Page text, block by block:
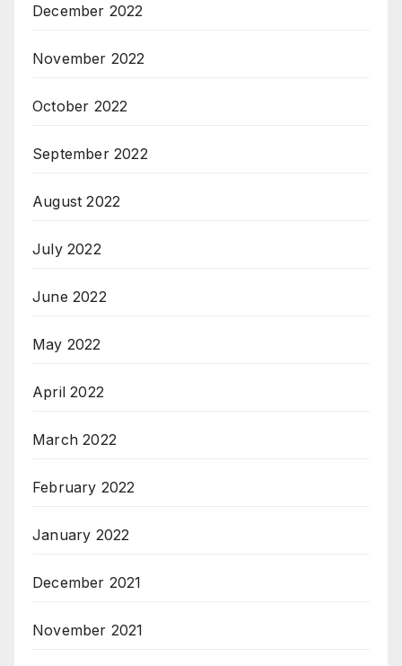
December 2022
November 2022
October 2022
September 2022
August 2022
July 2022
June 2022
May 2022
April 2022
March 2022
February 2022
January 2022
December 2021
November 2021